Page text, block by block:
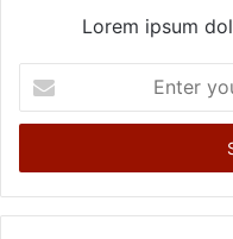
Lorem ipsum
t
r
y
o